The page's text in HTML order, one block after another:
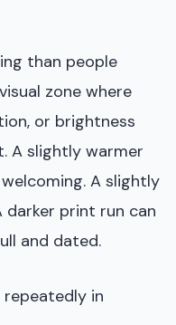
than people
zone where
or brightness
A slightly warmer
A slightly
darker print run can
and dated.
in